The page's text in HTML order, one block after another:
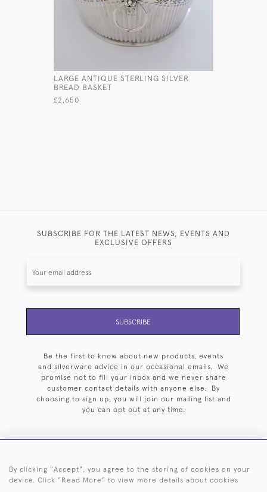
LARGE ANTIQUE STERLING SILVER
BREAD BASKET
£2,650
SUBSCRIBE FOR THE LATEST NEWS, EVENTS AND
EXCLUSIVE OFFERS
SUBSCRIBE
Be the first to know about new products, events
and silverware advice in our occasional emails. We
promise not to fill your inbox and we never share
customer contact details with anyone else. By
choosing to sign up, you will join our mailing list and
you can opt out at any time.
HOME ARCHIVE EVENTS SEARCH BY SILVERSMITH
By clicking "Accept", you agree to the storing of cookies on your
device. Click "Read More" to view more details about cookies